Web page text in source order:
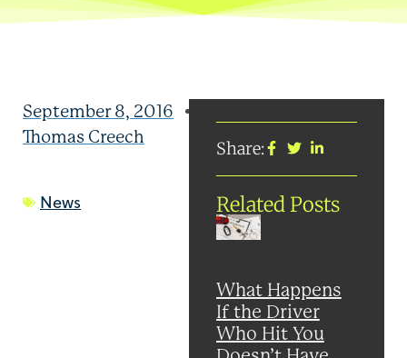
September 8, 2016
Thomas Creech
News
Share:
Related Posts
What Happens
If the Driver
Who Hit You